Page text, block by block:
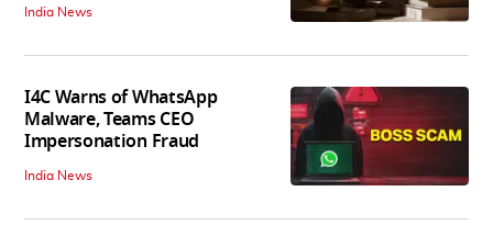
India News
I4C Warns of WhatsApp
Malware, Teams CEO
Impersonation Fraud
India News